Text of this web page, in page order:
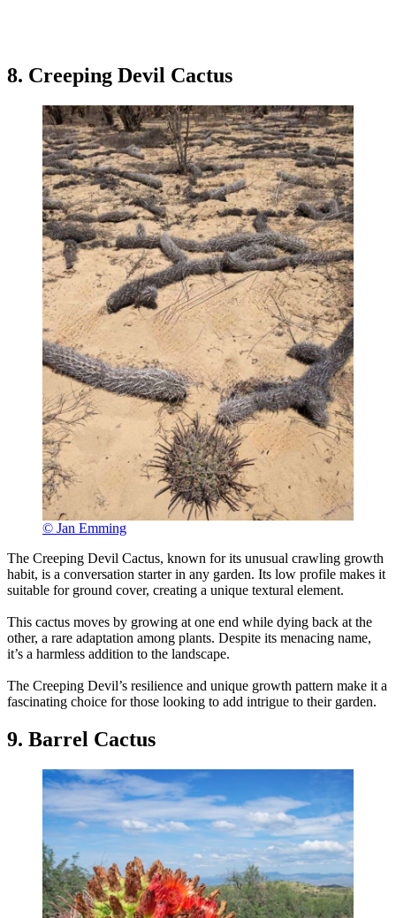
8. Creeping Devil Cactus
© Jan Emming
The Creeping Devil Cactus, known for its unusual crawling growth
habit, is a conversation starter in any garden. Its low profile makes it
suitable for ground cover, creating a unique textural element.
This cactus moves by growing at one end while dying back at the
other, a rare adaptation among plants. Despite its menacing name,
it’s a harmless addition to the landscape.
The Creeping Devil’s resilience and unique growth pattern make it a
fascinating choice for those looking to add intrigue to their garden.
9. Barrel Cactus